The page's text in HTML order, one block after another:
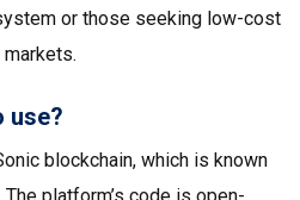
or those seeking low-cost
use?
blockchain, which is known